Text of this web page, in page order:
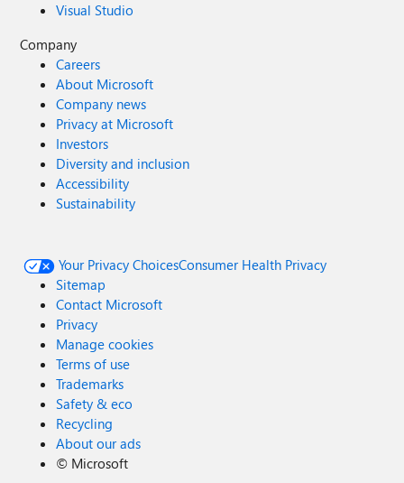
Visual Studio
Company
Careers
About Microsoft
Company news
Privacy at Microsoft
Investors
Diversity and inclusion
Accessibility
Sustainability
Your Privacy ChoicesConsumer Health Privacy
Sitemap
Contact Microsoft
Privacy
Manage cookies
Terms of use
Trademarks
Safety & eco
Recycling
About our ads
© Microsoft